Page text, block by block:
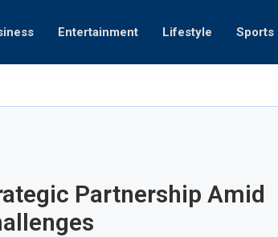
Entertainment Lifestyle Sports
How UAE residents can
Partnership Amid